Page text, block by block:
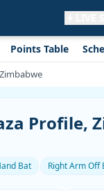
Points Table
Profile,
Bat Right Arm Off